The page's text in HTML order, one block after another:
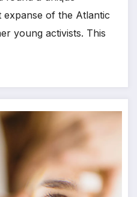
expanse of the Atlantic
young activists. This